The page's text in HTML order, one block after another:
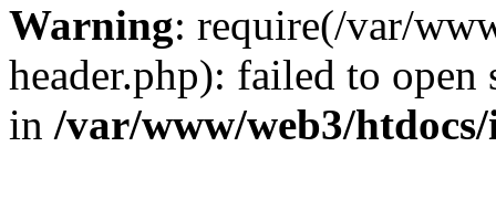
Warning: require(/var/
header.php): failed to
in /var/www/web3/